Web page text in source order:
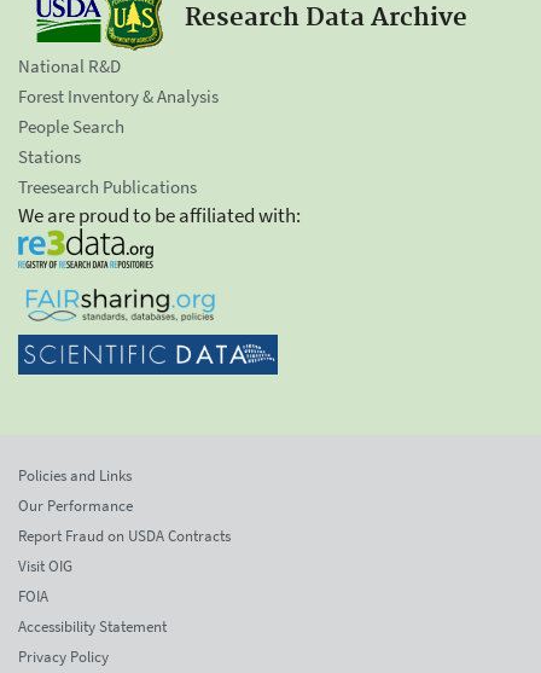
Research Data Archive
National R&D
Forest Inventory & Analysis
People Search
Stations
Treesearch Publications
We are proud to be affiliated with:
Policies and Links
Our Performance
Report Fraud on USDA Contracts
Visit OIG
FOIA
Accessibility Statement
Privacy Policy